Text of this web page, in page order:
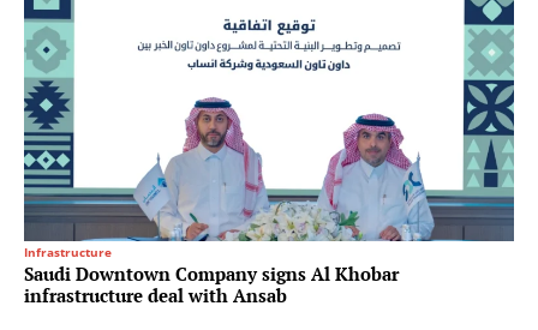
Infrastructure
Saudi Downtown Company signs Al Khobar
infrastructure deal with Ansab